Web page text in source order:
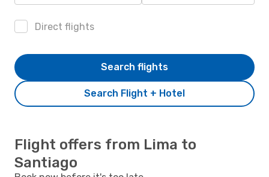
Direct flights
Search Flight + Hotel
Search flights
Flight offers from Lima to
Santiago